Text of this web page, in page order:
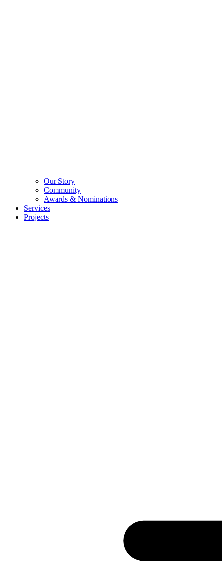
Our Story
Community
Awards & Nominations
Services
Projects